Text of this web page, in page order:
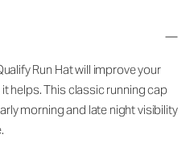
Run Hat will improve your
helps. This classic running cap
morning and late night visibility